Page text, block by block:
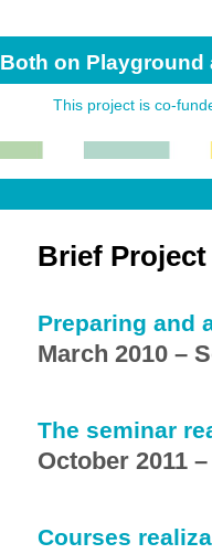
Both on Playground
This project is co-
Brief
Preparing and
March 2010 –
The seminar
October 2011
Courses